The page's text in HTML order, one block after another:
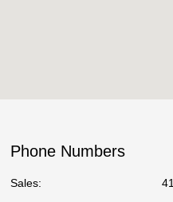
Phone Numbers
Sales: